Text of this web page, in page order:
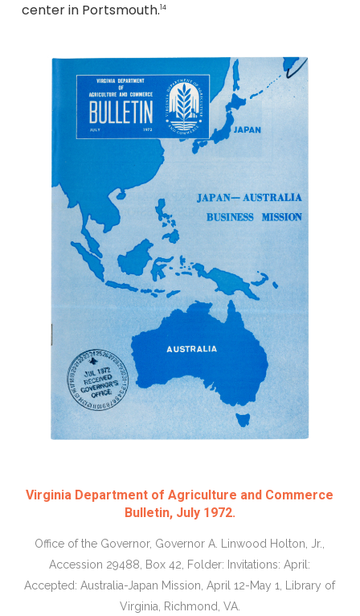
center in Portsmouth.14
Virginia Department of Agriculture and Commerce
Bulletin, July 1972.
Office of the Governor, Governor A. Linwood Holton, Jr.,
Accession 29488, Box 42, Folder: Invitations: April:
Accepted: Australia-Japan Mission, April 12-May 1, Library of
Virginia, Richmond, VA.